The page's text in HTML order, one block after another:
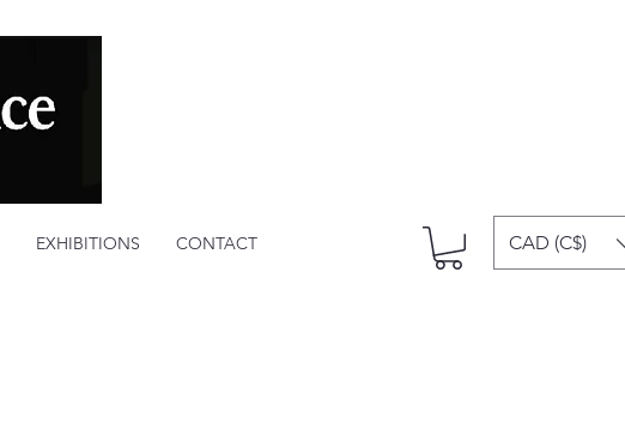
EXHIBITIONS CONTACT CAD (C$)